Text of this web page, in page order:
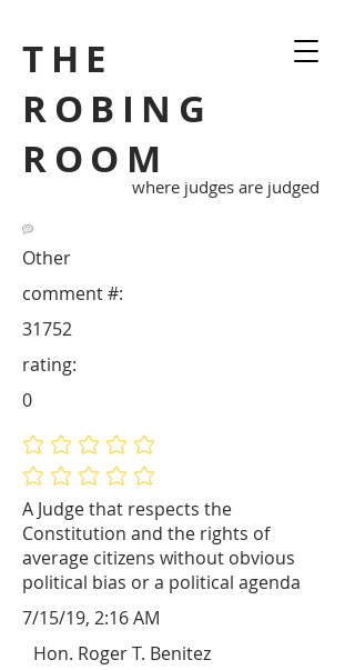
THE
ROBING
ROOM
where judges are judged
Other
A Judge that respects the
Constitution and the rights of
average citizens without obvious
political bias or a political agenda
31752
comment #:
No ratings yet
No ratings yet
rating:
0
7/15/19, 2:16 AM
Hon. Roger T. Benitez